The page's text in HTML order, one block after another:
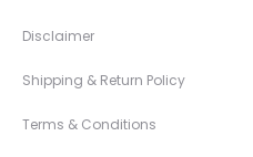
Disclaimer
Shipping & Return Policy
Terms & Conditions